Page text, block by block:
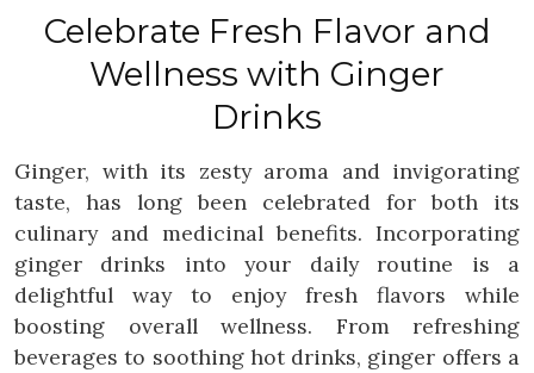
Celebrate Fresh Flavor and
Wellness with Ginger
Drinks
Ginger, with its zesty aroma and invigorating
taste, has long been celebrated for both its
culinary and medicinal benefits. Incorporating
ginger drinks into your daily routine is a
delightful way to enjoy fresh flavors while
boosting overall wellness. From refreshing
beverages to soothing hot drinks, ginger offers a